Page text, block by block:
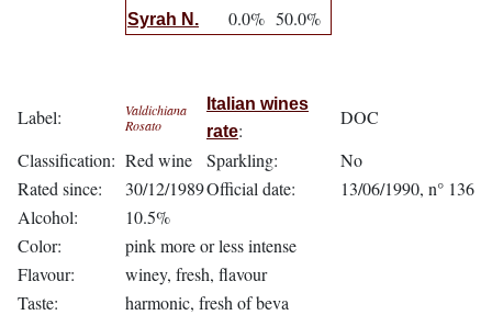
Syrah N. 0.0% 50.0%
Label:
Valdichiana
Rosato
Italian wines
rate:
DOC
Classification: Red wine Sparkling:
No
Rated since:
30/12/1989Official date:
13/06/1990, n° 136
Alcohol:
10.5%
Color:
pink more or less intense
Flavour:
winey, fresh, flavour
Taste:
harmonic, fresh of beva